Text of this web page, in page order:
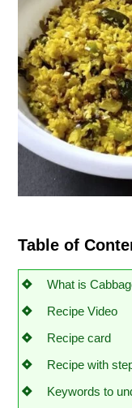
Table of
What is
Recipe Video
Recipe card
Recipe with
Keywords to